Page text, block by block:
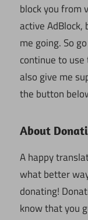
block you from
active AdBlock,
me going. So
continue to use
also give me
the button
About
A happy
what better
donating!
know that you